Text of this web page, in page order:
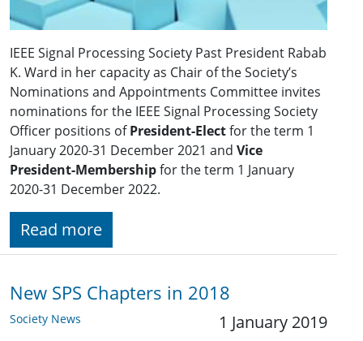
IEEE Signal Processing Society Past President Rabab
K. Ward in her capacity as Chair of the Society’s
Nominations and Appointments Committee invites
nominations for the IEEE Signal Processing Society
Officer positions ofPresident-Electfor the term 1
January 2020-31 December 2021 and Vice
President-Membershipfor the term 1 January
2020-31 December 2022.
Read more
New SPS Chapters in 2018
Society News 1 January 2019